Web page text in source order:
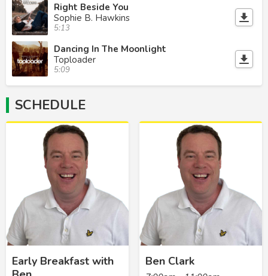
Right Beside You
Sophie B. Hawkins
5:13
Dancing In The Moonlight
Toploader
5:09
SCHEDULE
Early Breakfast with
Ben Clark